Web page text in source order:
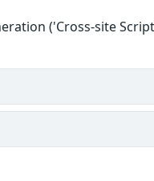
('Cross-site